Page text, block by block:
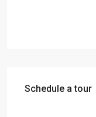
Schedule a tour